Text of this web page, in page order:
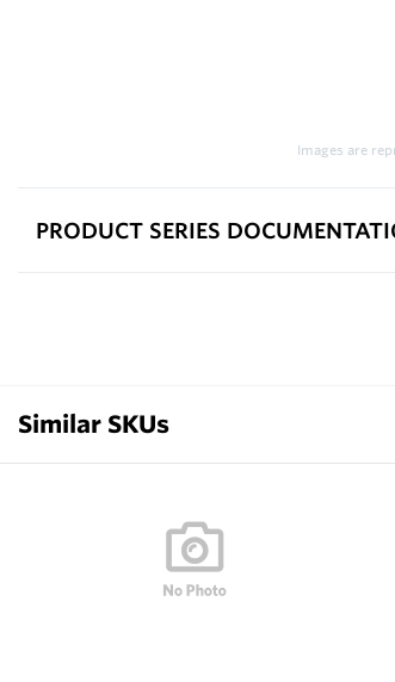
Images are
PRODUCT SERIES
Similar SKUs